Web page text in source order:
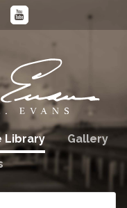
Library
Gallery